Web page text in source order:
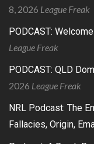
8, 2026 League Freak
PODCAST:
League Freak
PODCAST: QLD
2026 League Freak
NRL Podcast: The
Fallacies, Origin,